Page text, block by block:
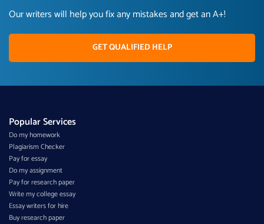
Our writers will help you fix any mistakes and get an A+!
GET QUALIFIED HELP
Popular Services
Do my homework
Plagiarism Checker
Pay for essay
Do my assignment
Pay for research paper
Write my college essay
Essay writers for hire
Buy research paper